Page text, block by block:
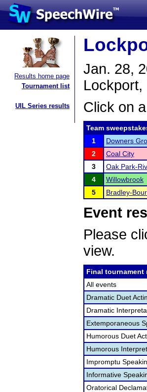
Results home page
Tournament list
UIL Series results
Jan. 28,
Lockport,
Click on
Team
1
Downers
2
Coal City
3
Oak Park-
4
Willowbrook
5
Bradley-
Event
Please
view.
Final tournament
All events
Dramatic Duet
Dramatic
Extemporaneous
Humorous Duet
Humorous
Impromptu
Informative
Oratorical